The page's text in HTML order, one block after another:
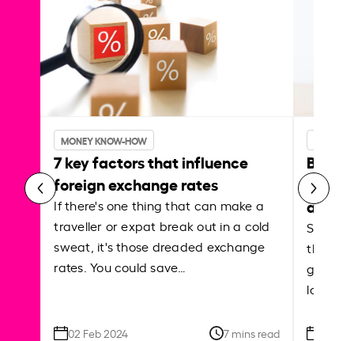
MONEY KNOW-HOW
7 key factors that influence
foreign exchange rates
If there's one thing that can make a
traveller or expat break out in a cold
sweat, it's those dreaded exchange
rates. You could save…
02 Feb 2024 7 mins read
Best
Shake
the
local